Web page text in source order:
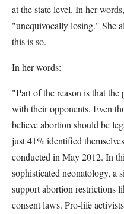
at the state level. In her
"unequivocally losing." She
this is so.
In her words:
"Part of the reason is that
with their opponents. Even
believe abortion should be
just 41% identified
conducted in May 2012. In
sophisticated neonatology, a
support abortion restrictions
consent laws. Pro-life